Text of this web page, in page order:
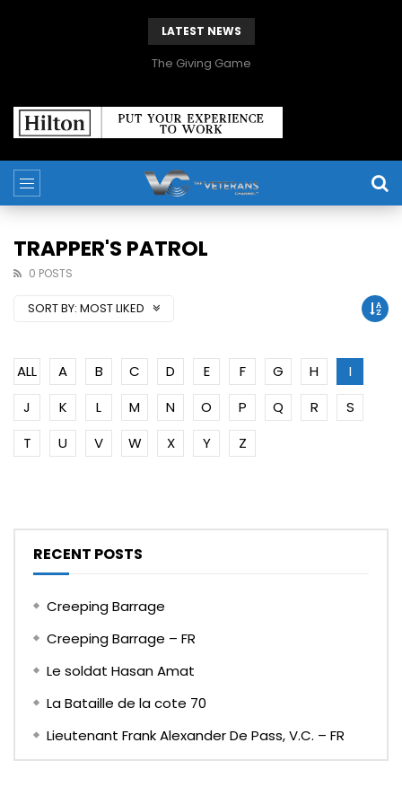
LATEST NEWS
The Giving Game
TRAPPER'S PATROL
0 POSTS
SORT BY: MOST LIKED
ALL A B C D E F G H
I
J
K L M N O P Q R
S
T
U V W X Y Z
RECENT POSTS
Creeping Barrage
Creeping Barrage – FR
Le soldat Hasan Amat
La Bataille de la cote 70
Lieutenant Frank Alexander De Pass, V.C. – FR